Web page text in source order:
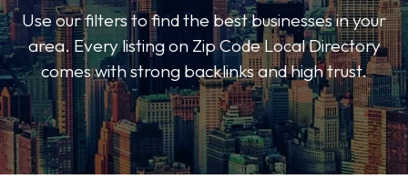
Use our filters to find the best businesses in your
area. Every listing on Zip Code Local Directory
comes with strong backlinks and high trust.